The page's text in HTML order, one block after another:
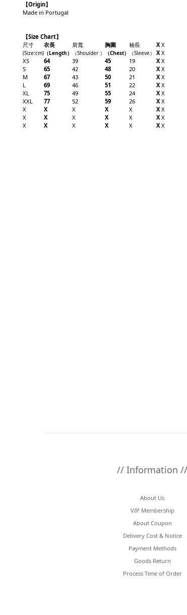
【Origin】
Made in Portugal
【Size Chart】
尺寸
衣長 肩寬 胸圍 袖長 X X
(Size:cm) （Length） （Shoulder ） （Chest） （Sleeve） X X
XS
64 39 45 19 X X
S
65 42 48 20 X X
M
67 43 50 21 X X
L
69 46 51 22 X X
XL
75 49 55 24 X X
XXL
77 52 59 26 X X
X
X X X X X X
X
X X X X X X
X
X X X X X X
// Information //
About Us
VIP Membership
About Coupon
Delivery Cost & Notice
Payment Methods
Goods Return
Process Time of Order